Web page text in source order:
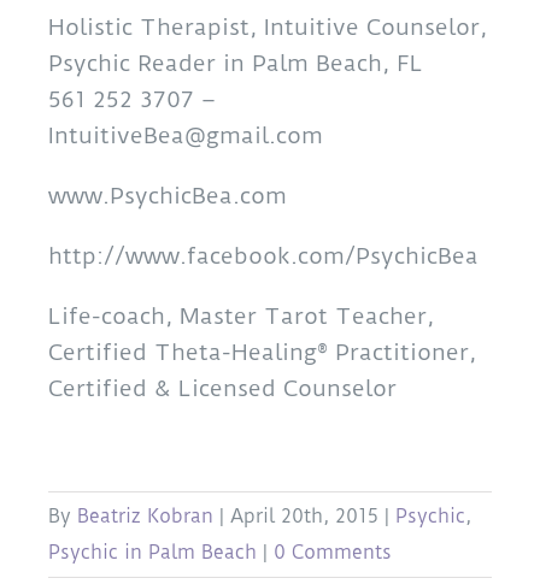
Holistic Therapist, Intuitive Counselor,
Psychic Reader in Palm Beach, FL
561 252 3707 –
IntuitiveBea@gmail.com
www.PsychicBea.com
http://www.facebook.com/PsychicBea
Life-coach, Master Tarot Teacher,
Certified Theta-Healing® Practitioner,
Certified & Licensed Counselor
By Beatriz Kobran | April 20th, 2015 | Psychic,
Psychic in Palm Beach | 0 Comments